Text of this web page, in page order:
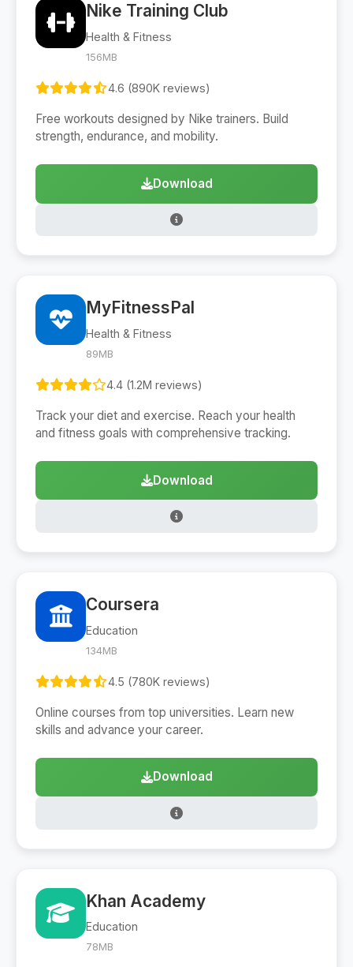
Nike Training Club
Health & Fitness
156MB
4.6 (890K reviews)
Free workouts designed by Nike trainers. Build
strength, endurance, and mobility.
Download
MyFitnessPal
Health & Fitness
89MB
4.4 (1.2M reviews)
Track your diet and exercise. Reach your health
and fitness goals with comprehensive tracking.
Download
Coursera
Education
134MB
4.5 (780K reviews)
Online courses from top universities. Learn new
skills and advance your career.
Download
Khan Academy
Education
78MB